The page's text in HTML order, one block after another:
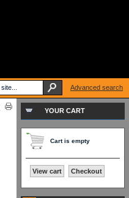
YOUR CART
Cart is empty
View cart Checkout
Advanced search